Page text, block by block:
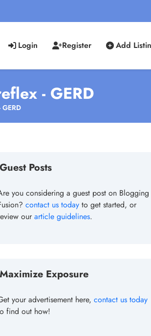
Login Register Add
- GERD
Guest Posts
you considering a guest post on Blogging
contact us today to get started, or
ourarticle guidelines.
Maximize Exposure
your advertisement here, contact us today
find out how!